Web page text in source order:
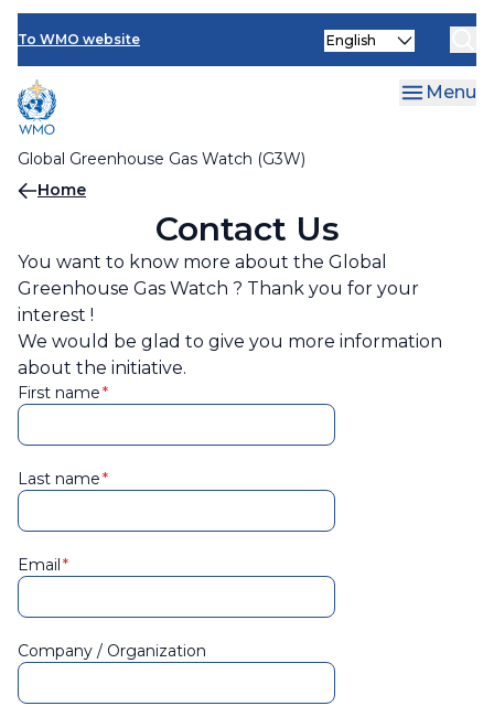
Skip
main
content
To WMO website
Global Greenhouse Gas Watch (G3W)
Select
Menu
Breadcrumb
Home
Contact Us
You want to know more about the Global
Greenhouse Gas Watch ? Thank you for your
interest !
We would be glad to give you more information
about the initiative.
First name
Last name
Email
Company / Organization